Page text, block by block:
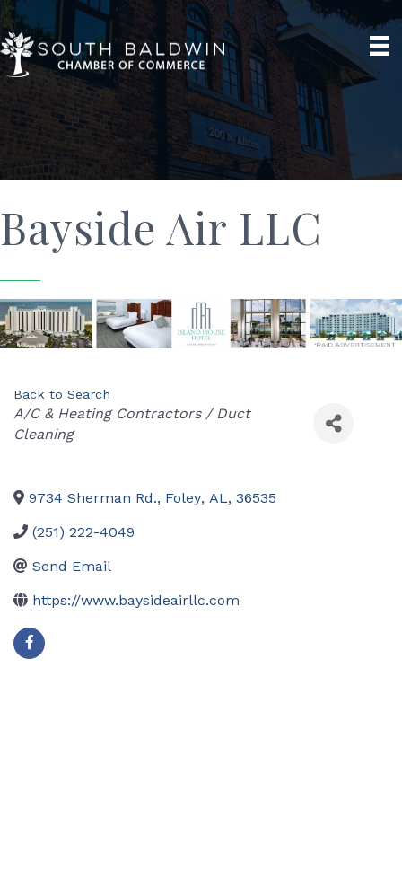
Bayside Air LLC
Back to Search
Categories
A/C & Heating Contractors / Duct
Cleaning
9734 Sherman Rd., Foley, AL, 36535
(251) 222-4049
Send Email
https://www.baysideairllc.com